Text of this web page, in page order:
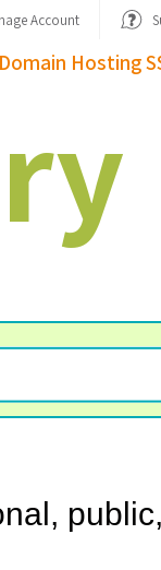
Account
Hosting